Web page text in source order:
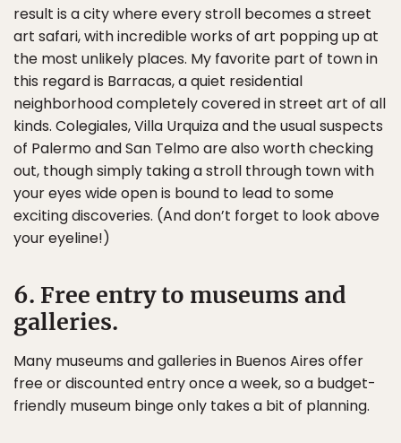
result is a city where every stroll becomes a street
art safari, with incredible works of art popping up at
the most unlikely places. My favorite part of town in
this regard is Barracas, a quiet residential
neighborhood completely covered in street art of all
kinds. Colegiales, Villa Urquiza and the usual suspects
of Palermo and San Telmo are also worth checking
out, though simply taking a stroll through town with
your eyes wide open is bound to lead to some
exciting discoveries. (And don’t forget to look above
your eyeline!)
6. Free entry to museums and
galleries.
Many museums and galleries in Buenos Aires offer
free or discounted entry once a week, so a budget-
friendly museum binge only takes a bit of planning.